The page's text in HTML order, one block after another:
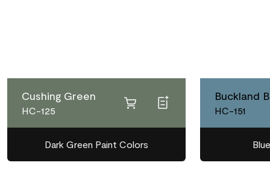
Cushing Green
HC-125
Dark Green Paint Colors
Buckland
HC-151